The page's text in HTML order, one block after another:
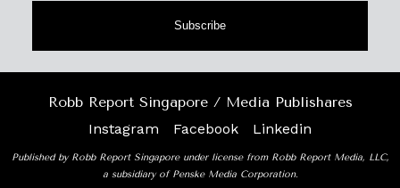
Subscribe
Robb Report Singapore / Media Publishares
Instagram
Facebook Linkedin
Published by Robb Report Singapore under license from Robb Report Media, LLC,
a subsidiary of Penske Media Corporation.